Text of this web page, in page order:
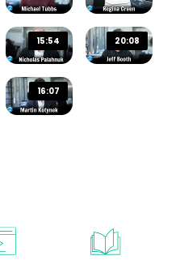
15:54 20:08
16:07